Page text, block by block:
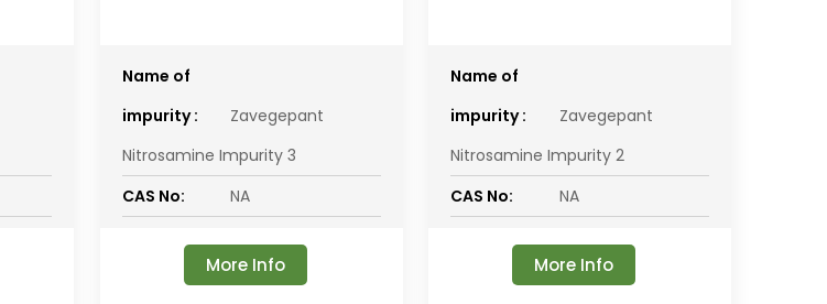
Name of
impurity :
Zavegepant
Nitrosamine Impurity 3
CAS No:
NA
More Info
Name of
impurity :
Zavegepant
Nitrosamine Impurity 2
CAS No:
NA
More Info